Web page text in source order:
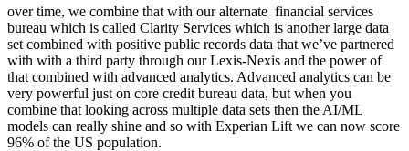
over time, we combine that with our alternate financial services
bureau which is called Clarity Services which is another large data
set combined with positive public records data that we’ve partnered
with with a third party through our Lexis-Nexis and the power of
that combined with advanced analytics. Advanced analytics can be
very powerful just on core credit bureau data, but when you
combine that looking across multiple data sets then the AI/ML
models can really shine and so with Experian Lift we can now score
96% of the US population.